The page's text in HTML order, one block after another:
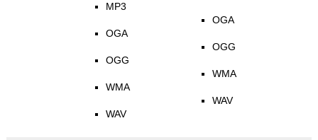
MP3
OGA
OGG
WMA
WAV
OGA
OGG
WMA
WAV